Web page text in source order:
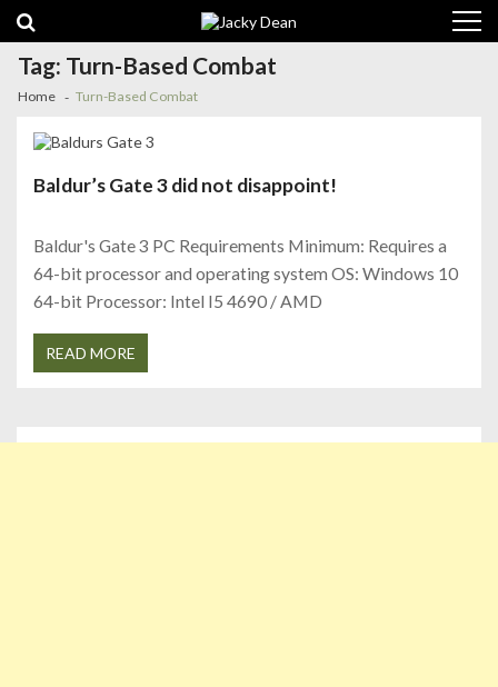
navigation
content
Tag: Turn-Based Combat
Home Turn-Based Combat
Baldur’s Gate 3 did not disappoint!
Baldur's Gate 3 PC Requirements Minimum: Requires a
64-bit processor and operating system OS: Windows 10
64-bit Processor: Intel I5 4690 / AMD
READ MORE